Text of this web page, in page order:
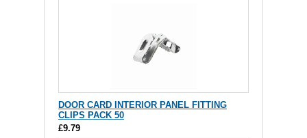
DOOR CARD INTERIOR PANEL FITTING
CLIPS PACK 50
£9.79